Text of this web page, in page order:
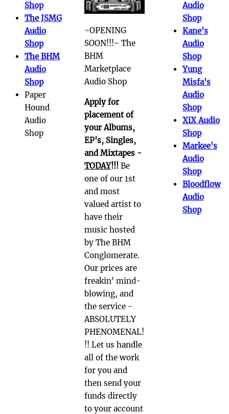
Shop
The JSMG
Audio
Shop
The BHM
Audio
Shop
Paper
Hound
Audio
Shop
~OPENING
SOON!!!~ The
BHM
Marketplace
Audio Shop
Apply for
placement of
your Albums,
EP's, Singles,
and Mixtapes -
TODAY!!!Be
one of our 1st
and most
valued artist to
have their
music hosted
by The BHM
Conglomerate.
Our prices are
freakin' mind-
blowing, and
the service -
ABSOLUTELY
PHENOMENAL!
!! Let us handle
all of the work
for you and
then send your
funds directly
to your account
Audio
Shop
Kane's
Audio
Shop
Yung
Misfa's
Audio
Shop
XiX Audio
Shop
Markee's
Audio
Shop
Bloodflow
Audio
Shop